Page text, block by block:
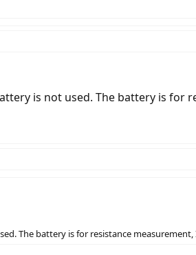
is not used. The battery is for
The battery is for resistance